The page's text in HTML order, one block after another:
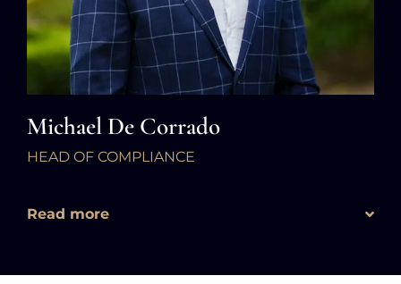
Michael De Corrado
HEAD OF COMPLIANCE
Read more